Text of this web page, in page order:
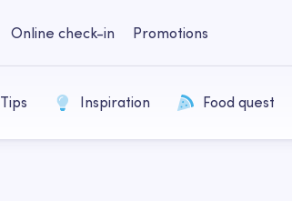
Online check-in Promotions
Tips Inspiration Food quest